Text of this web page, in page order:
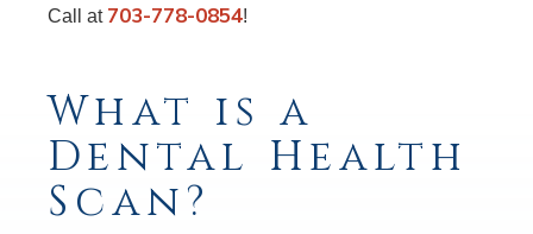
Call at 703-778-0854!
What is a
Dental Health
Scan?